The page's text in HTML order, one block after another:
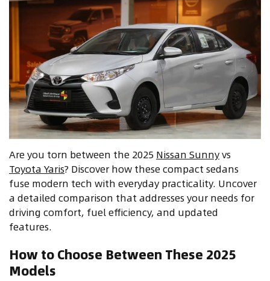
Are you torn between the 2025 Nissan Sunnyvs
Toyota Yaris? Discover how these compact sedans
fuse modern tech with everyday practicality. Uncover
a detailed comparison that addresses your needs for
driving comfort, fuel efficiency, and updated
features.
How to Choose Between These 2025
Models